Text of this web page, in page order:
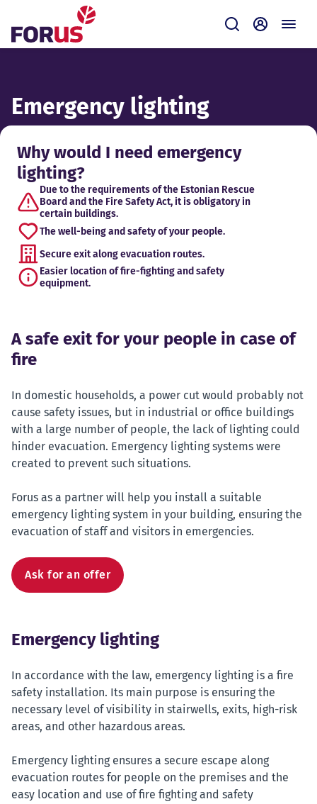
SubmitSelf-
Emergency lighting
Why would I need emergency
lighting?
Due to the requirements of the Estonian Rescue
Board and the Fire Safety Act, it is obligatory in
certain buildings.
The well-being and safety of your people.
Secure exit along evacuation routes.
Easier location of fire-fighting and safety
equipment.
A safe exit for your people in case of
fire
In domestic households, a power cut would probably not
cause safety issues, but in industrial or office buildings
with a large number of people, the lack of lighting could
hinder evacuation. Emergency lighting systems were
created to prevent such situations.
Forus as a partner will help you install a suitable
emergency lighting system in your building, ensuring the
evacuation of staff and visitors in emergencies.
Ask for an offer
Emergency lighting
In accordance with the law, emergency lighting is a fire
safety installation. Its main purpose is ensuring the
necessary level of visibility in stairwells, exits, high-risk
areas, and other hazardous areas.
Emergency lighting ensures a secure escape along
evacuation routes for people on the premises and the
easy location and use of fire fighting and safety